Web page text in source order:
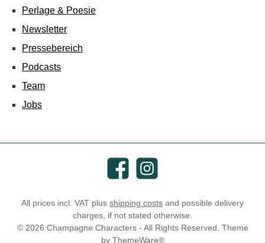
Perlage & Poesie
Newsletter
Pressebereich
Podcasts
Team
Jobs
FacebookInstagram
All prices incl. VAT plus shipping costs and possible delivery
charges, if not stated otherwise.
© 2026 Champagne Characters - All Rights Reserved. Theme
by ThemeWare®